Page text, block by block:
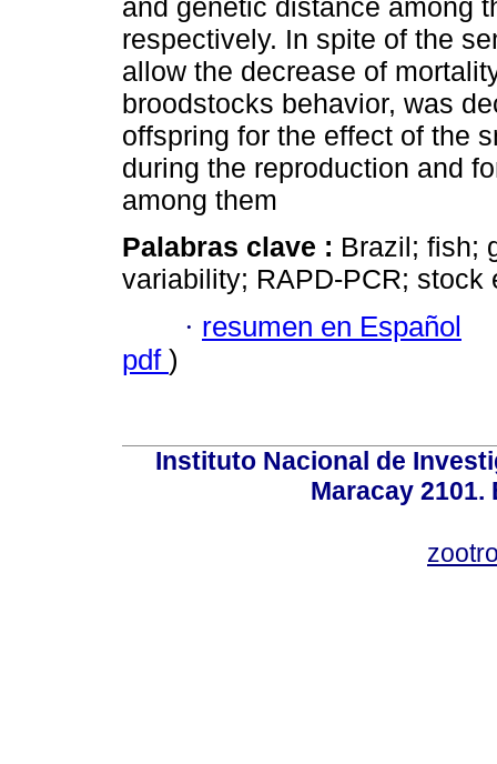
and genetic distance among
respectively. In spite of the
allow the decrease of
broodstocks behavior, was
offspring for the effect of the
during the reproduction and
among them
Palabras clave : Brazil; fish;
variability; RAPD-PCR; stock
· resumen en Español
pdf )
Instituto Nacional de
Maracay 2101.